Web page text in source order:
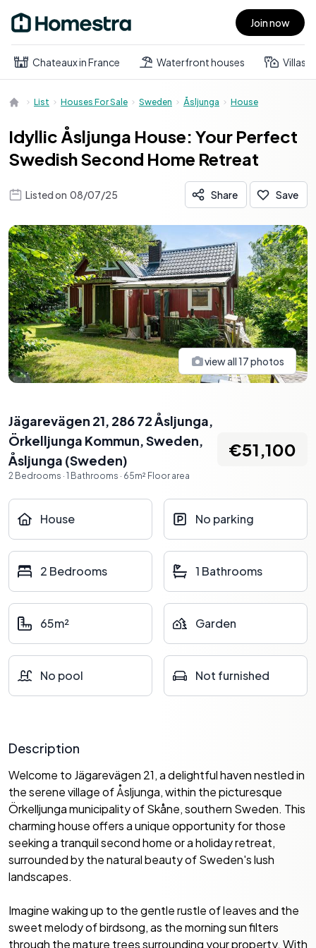
Open main menu Join now
Chateaux in France Waterfront houses Villas
List Houses For Sale Sweden Åsljunga House
Idyllic Åsljunga House: Your Perfect
Swedish Second Home Retreat
Listed on 08/07/25 Share Save
view all17photos
Jägarevägen 21, 286 72 Åsljunga,
Örkelljunga Kommun, Sweden,
Åsljunga (Sweden)
2 Bedrooms · 1 Bathrooms · 65m² Floor area
€51,100
House No parking
2 Bedrooms 1 Bathrooms
65m² Garden
No pool Not furnished
Description
Welcome to Jägarevägen 21, a delightful haven nestled in
the serene village of Åsljunga, within the picturesque
Örkelljunga municipality of Skåne, southern Sweden. This
charming house offers a unique opportunity for those
seeking a tranquil second home or a holiday retreat,
surrounded by the natural beauty of Sweden's lush
landscapes.
Imagine waking up to the gentle rustle of leaves and the
sweet melody of birdsong, as the morning sun filters
through the mature trees surrounding your property. With